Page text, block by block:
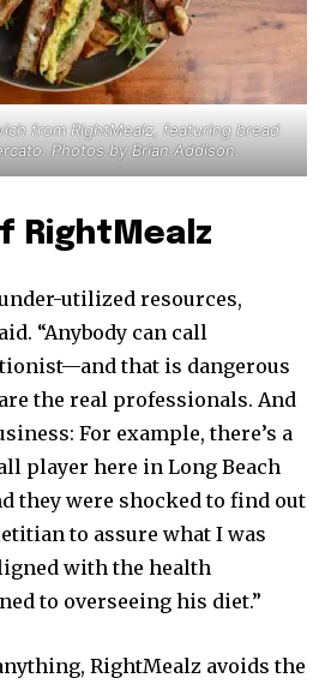
from RightMealz, featuring bread
Photos by Brian Addison.
RightMealz
utilized resources,
“Anybody can call
that is dangerous
the real professionals. And
For example, there’s a
player here in Long Beach
they were shocked to find out
to assure what I was
with the health
to overseeing his diet.”
RightMealz avoids the